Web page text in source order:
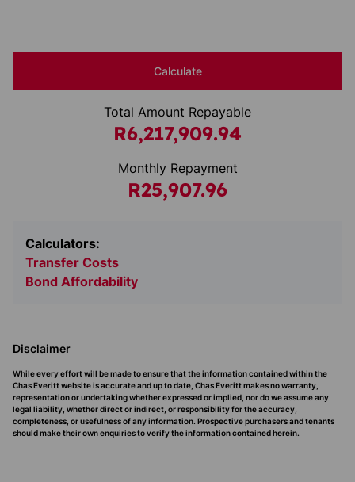
Calculate
Total Amount Repayable
R6,217,909.94
Monthly Repayment
R25,907.96
Calculators:
Transfer Costs
Bond Affordability
Disclaimer
While every effort will be made to ensure that the information contained within the
Chas Everitt website is accurate and up to date, Chas Everitt makes no warranty,
representation or undertaking whether expressed or implied, nor do we assume any
legal liability, whether direct or indirect, or responsibility for the accuracy,
completeness, or usefulness of any information. Prospective purchasers and tenants
should make their own enquiries to verify the information contained herein.